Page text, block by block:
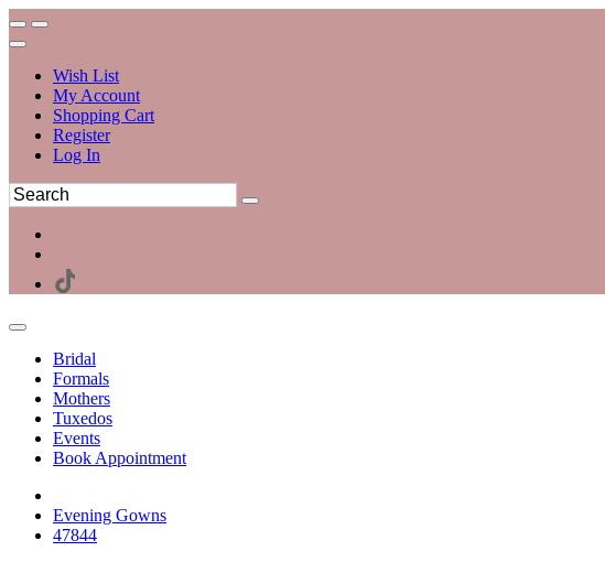
Wish List
My Account
Shopping Cart
Register
Log In
Bridal
Formals
Mothers
Tuxedos
Events
Book Appointment
Evening Gowns
47844